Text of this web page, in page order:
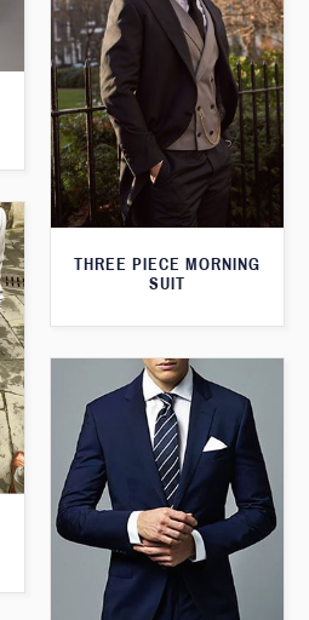
THREE PIECE MORNING
SUIT